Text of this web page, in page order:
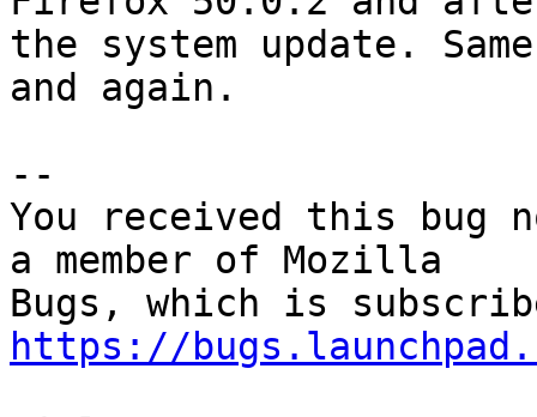
the system update.
and again.
--
You received this bug
a member of Mozilla
https://